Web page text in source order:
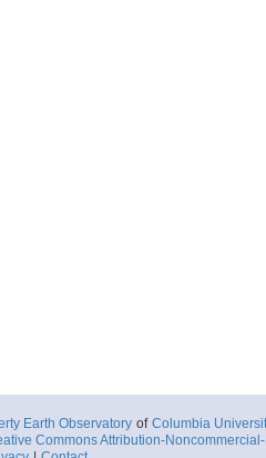
Earth Observatory of Columbia
Commons Attribution-